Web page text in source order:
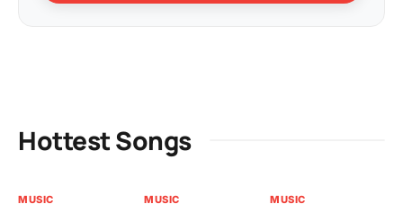
Hottest Songs
MUSIC MUSIC MUSIC